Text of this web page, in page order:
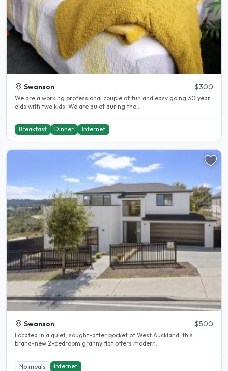
Swanson $300
We are a working professional couple of fun and easy going 30 year
olds with two kids. We are quiet during the..
Breakfast Dinner Internet
Swanson $500
Located in a quiet, sought-after pocket of West Auckland, this
brand-new 2-bedroom granny flat offers modern..
No meals Internet